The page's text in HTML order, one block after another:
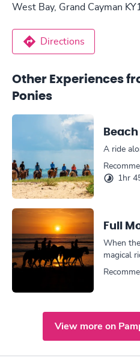
West Bay, Grand Cayman
Directions
Other Experiences
Ponies
A ride
1hr
Full
When
magical
View more on